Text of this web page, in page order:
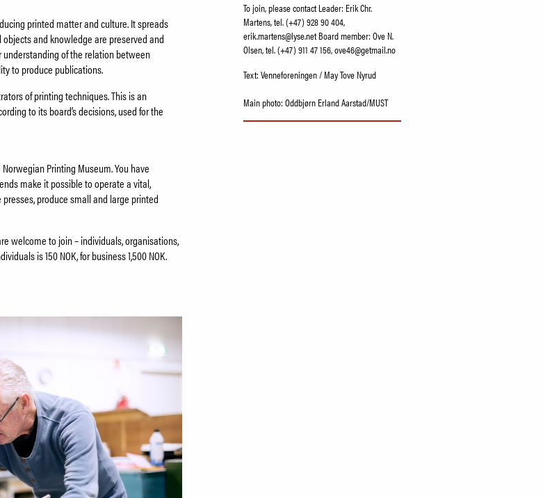
printed matter and culture. It spreads
and knowledge are preserved and
of the relation between
to produce publications.
of printing techniques. This is an
to its board’s decisions, used for the
Printing Museum. You have
make it possible to operate a vital,
produce small and large printed
welcome to join – individuals, organisations,
is 150 NOK, for business 1,500 NOK.
To join, please contact Leader: Erik Chr.
Martens, tel. (+47) 928 90 404,
erik.martens@lyse.net Board member: Ove N.
Olsen, tel. (+47) 911 47 156, ove46@getmail.no
Text: Venneforeningen / May Tove Nyrud
Main photo: Oddbjørn Erland Aarstad/MUST